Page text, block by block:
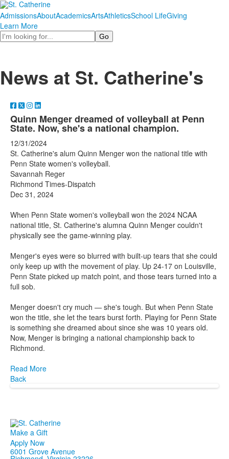
AdmissionsAboutAcademicsArtsAthleticsSchool LifeGiving
Learn More
Search
News at St. Catherine's
Quinn Menger dreamed of volleyball at Penn
State. Now, she's a national champion.
12/31/2024
St. Catherine's alum Quinn Menger won the national title with
Penn State women's volleyball.
Savannah Reger
Richmond Times-Dispatch
Dec 31, 2024
When Penn State women's volleyball won the 2024 NCAA
national title, St. Catherine's alumna Quinn Menger couldn't
physically see the game-winning play.
Menger's eyes were so blurred with built-up tears that she could
only keep up with the movement of play. Up 24-17 on Louisville,
Penn State picked up match point, and those tears turned into a
full sob.
Menger doesn't cry much — she's tough. But when Penn State
won the title, she let the tears burst forth. Playing for Penn State
is something she dreamed about since she was 10 years old.
Now, Menger is bringing a national championship back to
Richmond.
Read More
Back
Make a Gift
Apply Now
6001 Grove Avenue